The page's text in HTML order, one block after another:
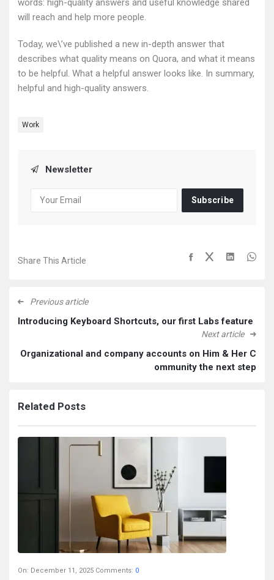
words: high-quality answers and useful knowledge shared
will reach and help more people.
Today, we\’ve published a new in-depth answer that
describes what quality means on Quora, and what it means
to be helpful. What a helpful answer looks like. In summary,
helpful and high-quality answers.
Work
Newsletter
Subscribe
Share This Article
Previous article
Introducing Keyboard Shortcuts, our first Labs feature
Next article
Organizational and company accounts on Him & Her C
ommunity the next step
Related Posts
On: December 11, 2025 Comments: 0